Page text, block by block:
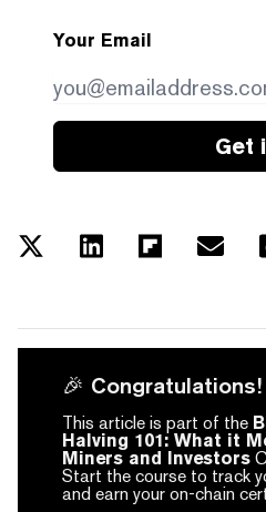
Your Email
Get
🎉 Congratulations!
This article is part of the
Halving 101: What it
Miners and Investors
Start the course to track
and earn your on-chain